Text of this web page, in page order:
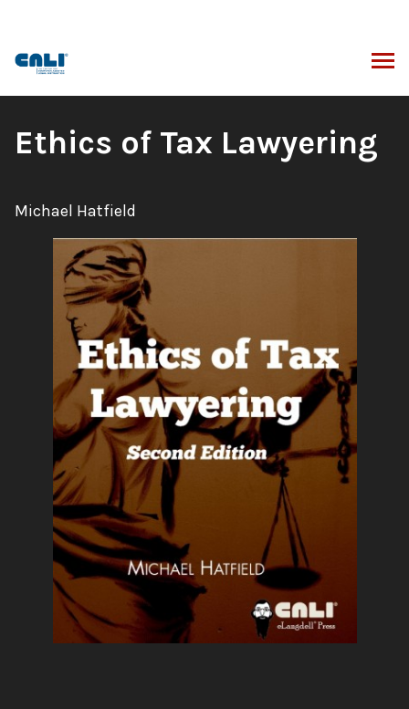
content
Book
Ethics of Tax Lawyering
Author:
Michael Hatfield